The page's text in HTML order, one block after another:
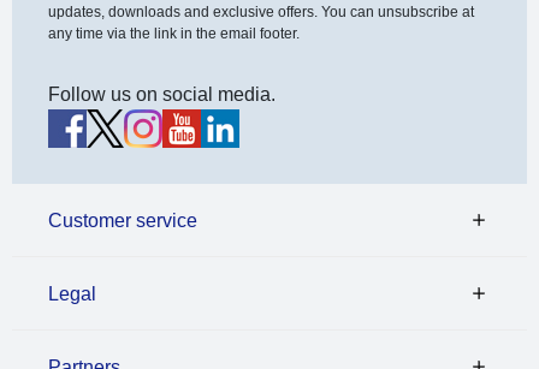
updates, downloads and exclusive offers. You can unsubscribe at
any time via the link in the email footer.
Follow us on social media.
Customer service
Legal